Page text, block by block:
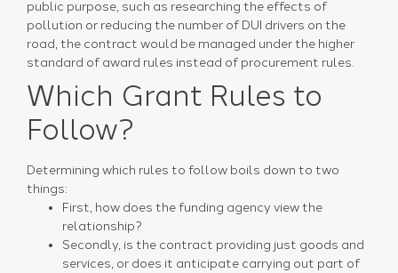
public purpose, such as researching the effects of
pollution or reducing the number of DUI drivers on the
road, the contract would be managed under the higher
standard of award rules instead of procurement rules.
Which Grant Rules to
Follow?
Determining which rules to follow boils down to two
things:
First, how does the funding agency view the
relationship?
Secondly, is the contract providing just goods and
services, or does it anticipate carrying out part of